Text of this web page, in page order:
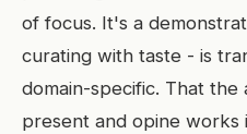
of focus. It's a
curating with taste - is
domain-specific. That
present and opine works